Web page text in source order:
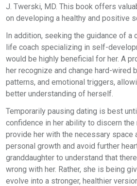
J. Twerski, MD. This book offers
on developing a healthy and positive
In addition, seeking the guidance of a
life coach specializing in self-
would be highly beneficial for her. A
her recognize and change hard-wired
patterns, and emotional triggers,
better understanding of herself.
Temporarily pausing dating is best
confidence in her ability to discern the
provide her with the necessary space
personal growth and avoid further
granddaughter to understand that
wrong with her. Rather, she is being
evolve into a stronger, healthier